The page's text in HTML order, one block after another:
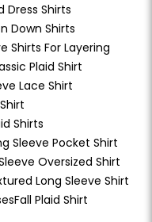
Dress Shirts
Down Shirts
Shirts For Layering
Plaid Shirt
Lace Shirt
Shirts
Sleeve Pocket Shirt
Oversized Shirt
Long Sleeve Shirt
Fall Plaid Shirt